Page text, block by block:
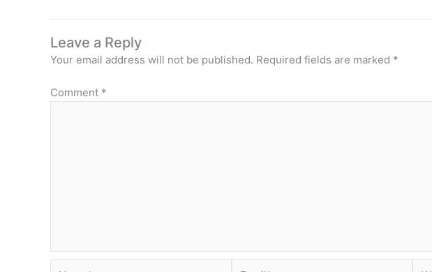
Leave a Reply
Your email address will not be published. Required fields are marked *
Comment *